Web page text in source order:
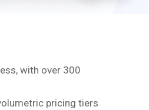
with over 300
pricing tiers